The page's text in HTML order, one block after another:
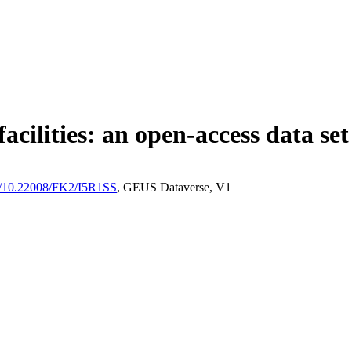
an open-access data set
FK2/I5R1SS, GEUS Dataverse, V1